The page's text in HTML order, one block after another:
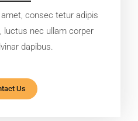
consec tetur adipis
luctus nec ullam corper
dapibus.
Us